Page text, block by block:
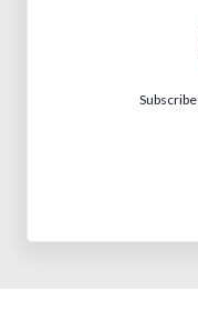
Subscribe